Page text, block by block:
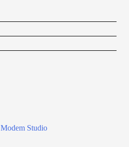
Modem Studio